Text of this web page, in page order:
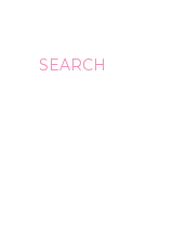
SEARCH